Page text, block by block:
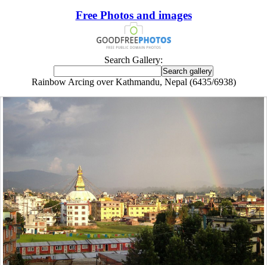
Free Photos and images
Search Gallery:
Rainbow Arcing over Kathmandu, Nepal (6435/6938)